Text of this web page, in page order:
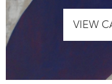
VIEW